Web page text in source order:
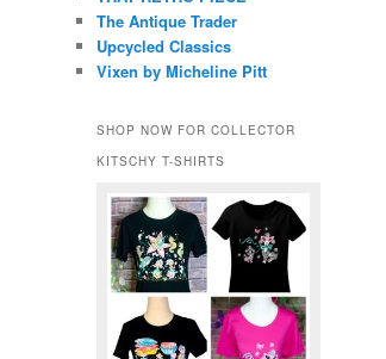
The Antique Trader
Upcycled Classics
Vixen by Micheline Pitt
SHOP NOW FOR COLLECTOR
KITSCHY T-SHIRTS